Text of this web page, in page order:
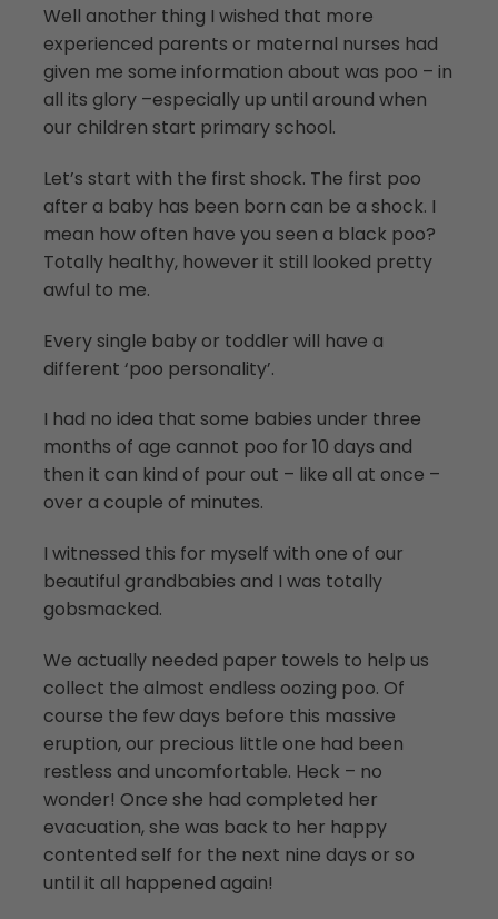
Well another thing I wished that more
experienced parents or maternal nurses had
given me some information about was poo – in
all its glory –especially up until around when
our children start primary school.
Let’s start with the first shock. The first poo
after a baby has been born can be a shock. I
mean how often have you seen a black poo?
Totally healthy, however it still looked pretty
awful to me.
Every single baby or toddler will have a
different ‘poo personality’.
I had no idea that some babies under three
months of age cannot poo for 10 days and
then it can kind of pour out – like all at once –
over a couple of minutes.
I witnessed this for myself with one of our
beautiful grandbabies and I was totally
gobsmacked.
We actually needed paper towels to help us
collect the almost endless oozing poo. Of
course the few days before this massive
eruption, our precious little one had been
restless and uncomfortable. Heck – no
wonder! Once she had completed her
evacuation, she was back to her happy
contented self for the next nine days or so
until it all happened again!